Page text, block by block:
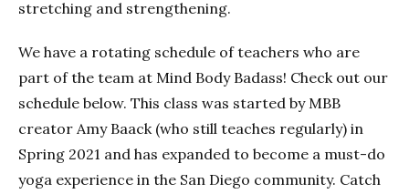
stretching and strengthening.
We have a rotating schedule of teachers who are
part of the team at Mind Body Badass! Check out our
schedule below. This class was started by MBB
creator Amy Baack (who still teaches regularly) in
Spring 2021 and has expanded to become a must-do
yoga experience in the San Diego community. Catch